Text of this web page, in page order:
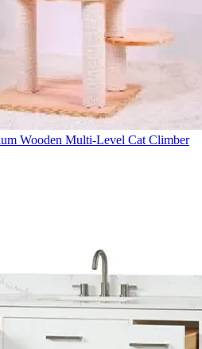
Wooden Multi-Level Cat Climber